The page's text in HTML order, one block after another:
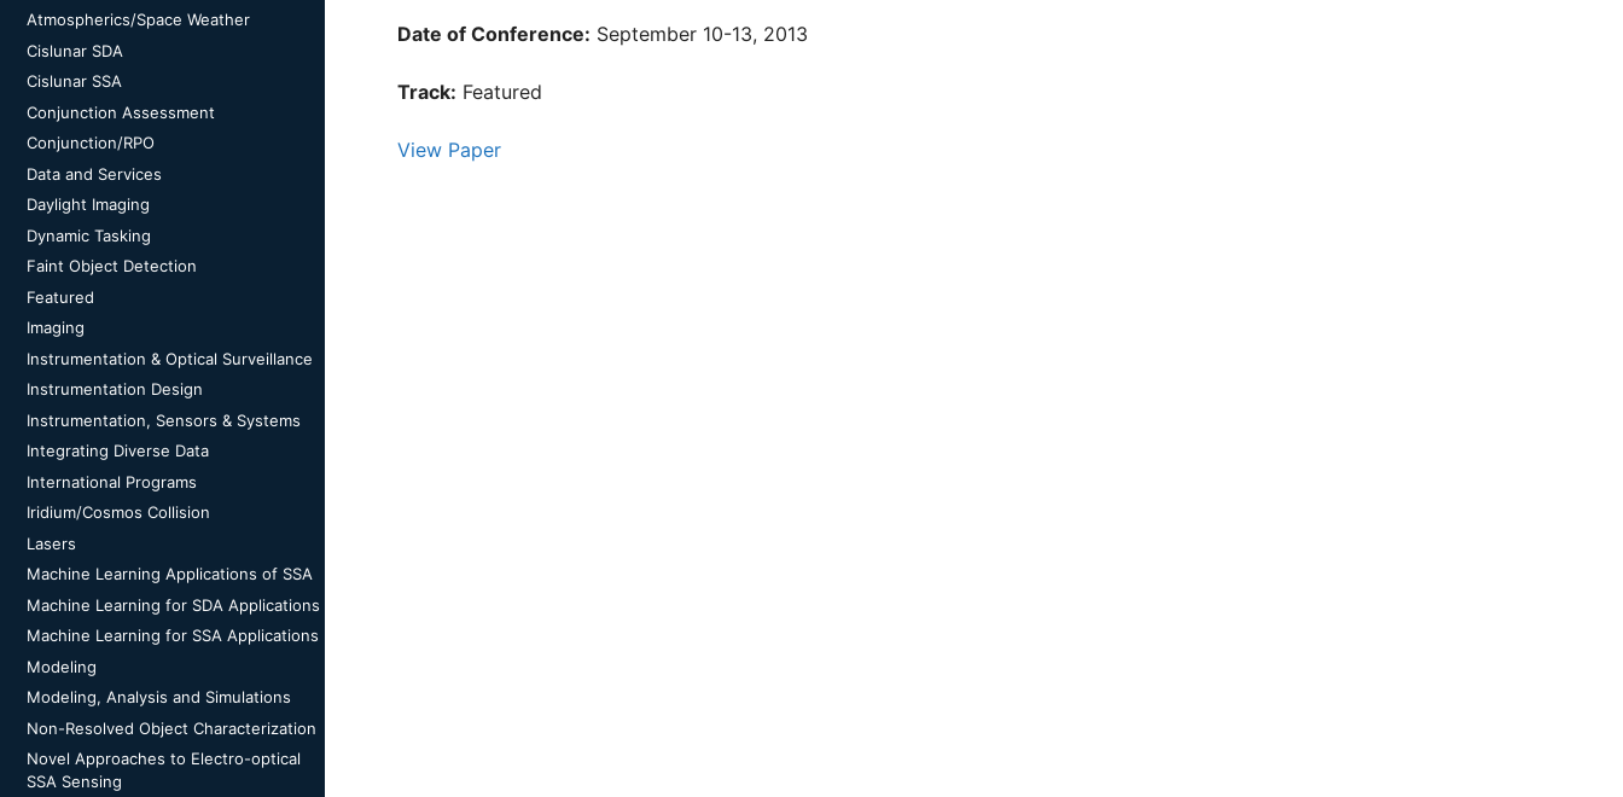
Date of Conference: September 10-13, 2013
Track: Featured
View Paper
Atmospherics/Space Weather
Cislunar SDA
Cislunar SSA
Conjunction Assessment
Conjunction/RPO
Data and Services
Daylight Imaging
Dynamic Tasking
Faint Object Detection
Featured
Imaging
Instrumentation & Optical Surveillance
Instrumentation Design
Instrumentation, Sensors & Systems
Integrating Diverse Data
International Programs
Iridium/Cosmos Collision
Lasers
Machine Learning Applications of SSA
Machine Learning for SDA Applications
Machine Learning for SSA Applications
Modeling
Modeling, Analysis and Simulations
Non-Resolved Object Characterization
Novel Approaches to Electro-optical
SSA Sensing